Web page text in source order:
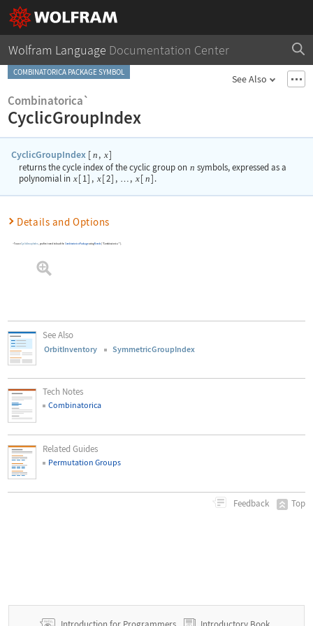
Wolfram Language Documentation Center
COMBINATORICA PACKAGE SYMBOL
See Also
Combinatorica`
CyclicGroupIndex
CyclicGroupIndex [ n , x]
returns the cycle index of the cyclic group on n symbols, expressed as a
polynomial in x [ 1] , x [2] , … , x [ n] .
Details and Options
To useCyclicGroupIndex, you first need to load the CombinatoricaPackageusingNeeds [ "Combinatorica`"]
See Also
OrbitInventory SymmetricGroupIndex
Tech Notes
Combinatorica
Related Guides
Permutation Groups
Feedback Top